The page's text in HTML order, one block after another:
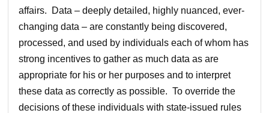
affairs. Data – deeply detailed, highly nuanced, ever-
changing data – are constantly being discovered,
processed, and used by individuals each of whom has
strong incentives to gather as much data as are
appropriate for his or her purposes and to interpret
these data as correctly as possible. To override the
decisions of these individuals with state-issued rules